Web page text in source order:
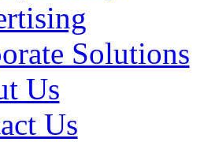
Solutions
Us
Us